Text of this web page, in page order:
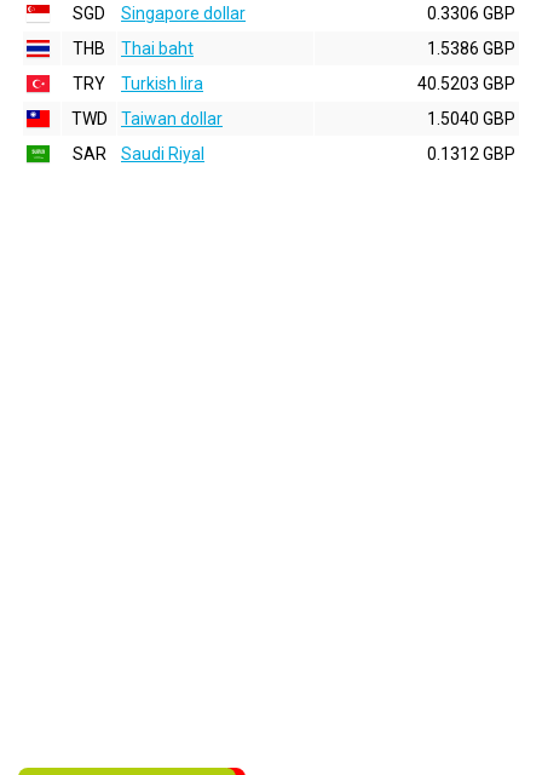
SGD
Singapore dollar
0.3306 GBP
THB
Thai baht
1.5386 GBP
TRY
Turkish lira
40.5203 GBP
TWD
Taiwan dollar
1.5040 GBP
SAR
Saudi Riyal 0.1312 GBP